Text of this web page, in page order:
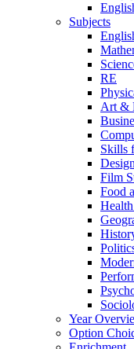
Subjects
RE
Art &
Skills
Film
Food
Year
Option